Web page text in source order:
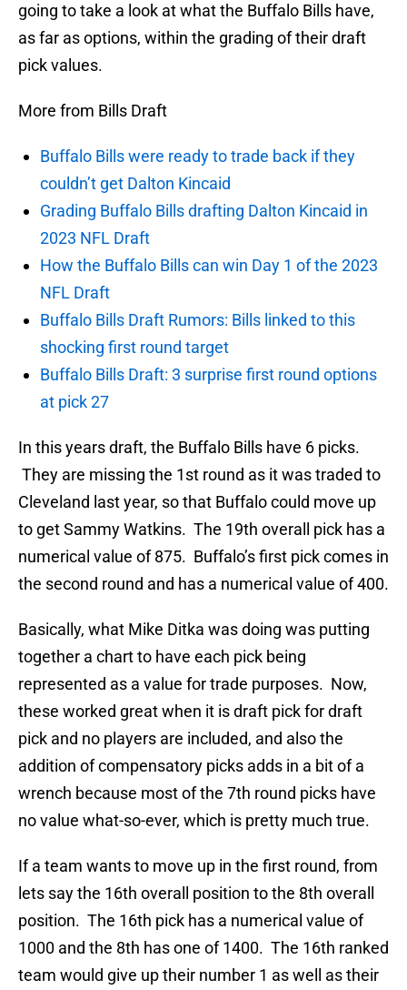
going to take a look at what the Buffalo Bills have,
as far as options, within the grading of their draft
pick values.
More from Bills Draft
Buffalo Bills were ready to trade back if they
couldn’t get Dalton Kincaid
Grading Buffalo Bills drafting Dalton Kincaid in
2023 NFL Draft
How the Buffalo Bills can win Day 1 of the 2023
NFL Draft
Buffalo Bills Draft Rumors: Bills linked to this
shocking first round target
Buffalo Bills Draft: 3 surprise first round options
at pick 27
In this years draft, the Buffalo Bills have 6 picks.
They are missing the 1st round as it was traded to
Cleveland last year, so that Buffalo could move up
to get Sammy Watkins. The 19th overall pick has a
numerical value of 875. Buffalo’s first pick comes in
the second round and has a numerical value of 400.
Basically, what Mike Ditka was doing was putting
together a chart to have each pick being
represented as a value for trade purposes. Now,
these worked great when it is draft pick for draft
pick and no players are included, and also the
addition of compensatory picks adds in a bit of a
wrench because most of the 7th round picks have
no value what-so-ever, which is pretty much true.
If a team wants to move up in the first round, from
lets say the 16th overall position to the 8th overall
position. The 16th pick has a numerical value of
1000 and the 8th has one of 1400. The 16th ranked
team would give up their number 1 as well as their